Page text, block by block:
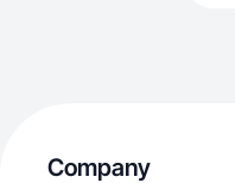
Company